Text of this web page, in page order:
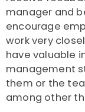
manager and
encourage
work very
have valuable
management
them or the
among other